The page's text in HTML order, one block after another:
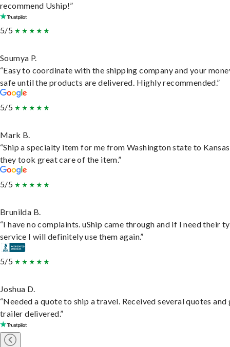
recommend Uship!”
5/5
Soumya P.
“Easy to coordinate with the shipping company and your
safe until the products are delivered. Highly recommended.”
5/5
Mark B.
“Ship a specialty item for me from Washington state to
they took great care of the item.”
5/5
Brunilda B.
“I have no complaints. uShip came through and if I need their
service I will definitely use them again.”
5/5
Joshua D.
“Needed a quote to ship a travel. Received several quotes and
trailer delivered.”